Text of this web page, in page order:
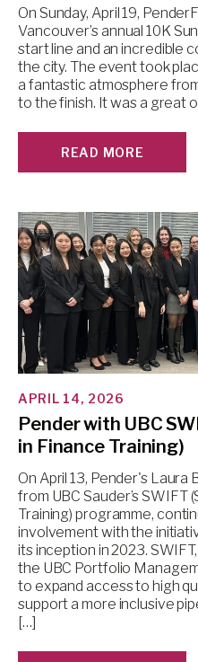
On Sunday, April 19,
Vancouver’s annual 10K
start line and an incredible
the city. The event took
a fantastic atmosphere
to the finish. It was a great
READ MORE
APRIL 14, 2026
Pender with UBC
in Finance Training)
On April 13, Pender's
from UBC Sauder’s SWIFT
Training) programme,
involvement with the
its inception in 2023.
the UBC Portfolio
to expand access to high
support a more inclusive
[…]